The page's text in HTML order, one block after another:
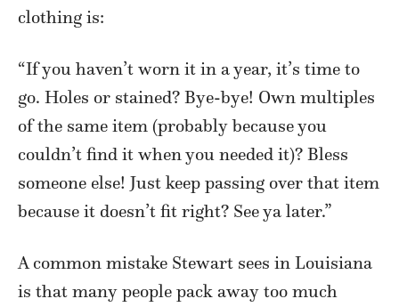
clothing is:
“If you haven’t worn it in a year, it’s time to
go. Holes or stained? Bye-bye! Own multiples
of the same item (probably because you
couldn’t find it when you needed it)? Bless
someone else! Just keep passing over that item
because it doesn’t fit right? See ya later.”
A common mistake Stewart sees in Louisiana
is that many people pack away too much